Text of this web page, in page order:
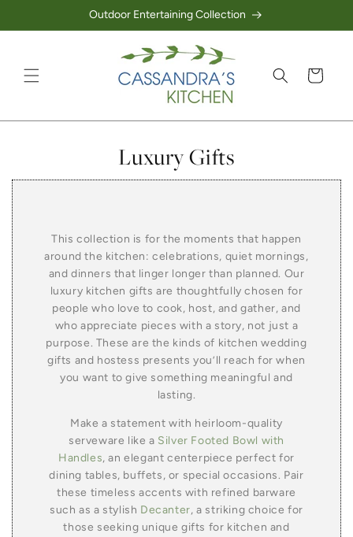
Skip to contentOutdoor Entertaining Collection
Cart
Collection:
Luxury Gifts
This collection is for the moments that happen
around the kitchen: celebrations, quiet mornings,
and dinners that linger longer than planned. Our
luxury kitchen gifts are thoughtfully chosen for
people who love to cook, host, and gather, and
who appreciate pieces with a story, not just a
purpose. These are the kinds of kitchen wedding
gifts and hostess presents you’ll reach for when
you want to give something meaningful and
lasting.
Make a statement with heirloom-quality
serveware like a Silver Footed Bowl with
Handles, an elegant centerpiece perfect for
dining tables, buffets, or special occasions. Pair
these timeless accents with refined barware
such as a stylish Decanter, a striking choice for
those seeking unique gifts for kitchen and